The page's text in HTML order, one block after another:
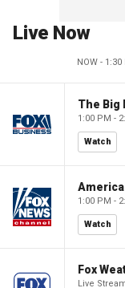
Live Now
NOW - 1:30
The Big
1:00 PM -
Watch
1:00 PM -
Watch
Fox
Live